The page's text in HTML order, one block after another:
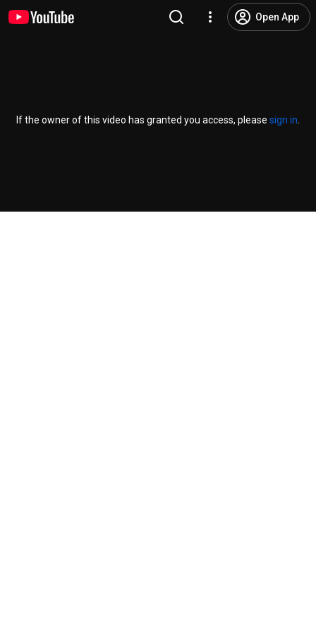
Open App
If the owner of this video has granted you access, please sign in